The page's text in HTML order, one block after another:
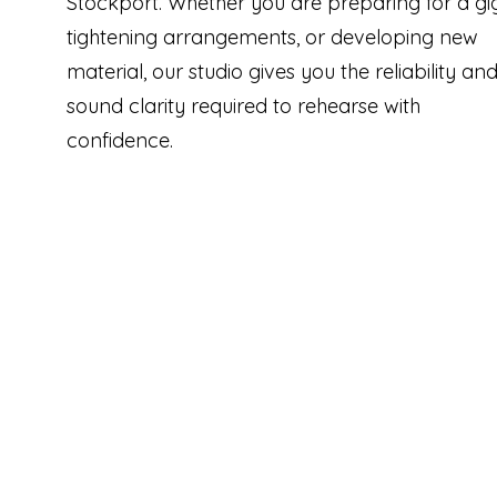
tightening arrangements, or developing new
material, our studio gives you the reliability and
sound clarity required to rehearse with
confidence.